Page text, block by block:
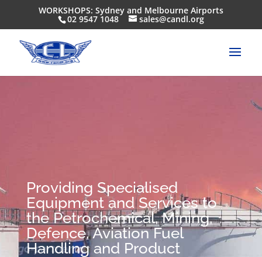
WORKSHOPS: Sydney and Melbourne Airports
02 9547 1048 sales@candl.org
Providing Specialised
Equipment and Services to
the Petrochemical, Mining,
Defence, Aviation Fuel
Handling and Product